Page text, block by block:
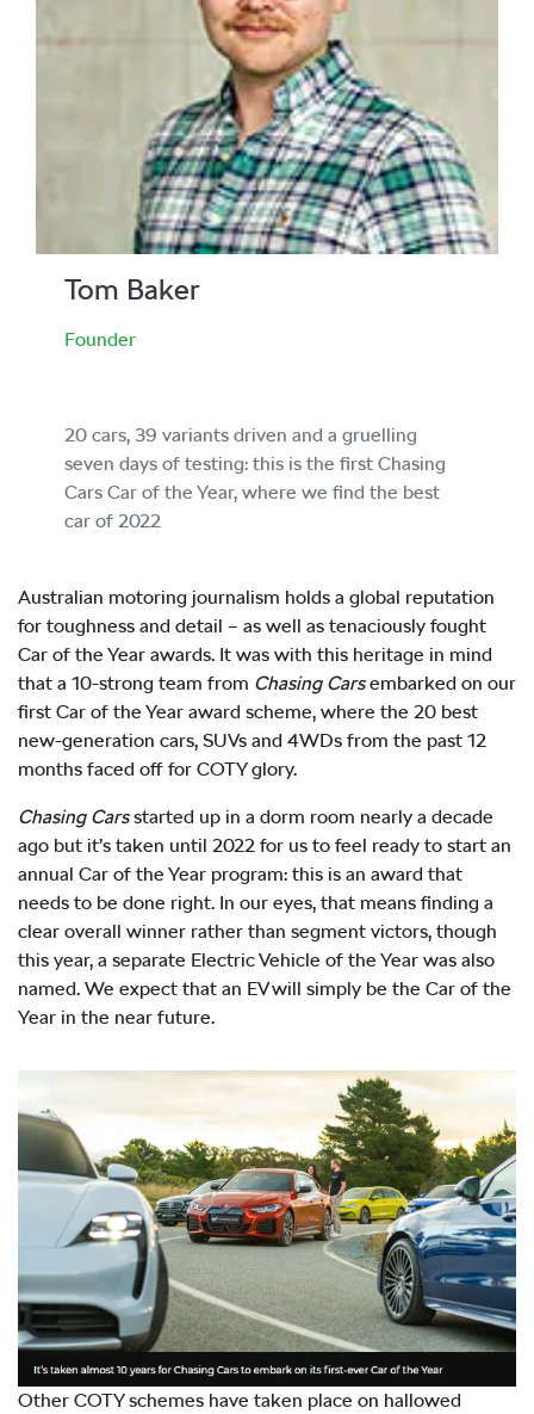
Tom Baker
Founder
20 cars, 39 variants driven and a gruelling
seven days of testing: this is the first Chasing
Cars Car of the Year, where we find the best
car of 2022
Australian motoring journalism holds a global reputation
for toughness and detail – as well as tenaciously fought
Car of the Year awards. It was with this heritage in mind
that a 10-strong team from Chasing Carsembarked on our
first Car of the Year award scheme, where the 20 best
new-generation cars, SUVs and 4WDs from the past 12
months faced off for COTY glory.
Chasing Carsstarted up in a dorm room nearly a decade
ago but it’s taken until 2022 for us to feel ready to start an
annual Car of the Year program: this is an award that
needs to be done right. In our eyes, that means finding a
clear overall winner rather than segment victors, though
this year, a separate Electric Vehicle of the Year was also
named. We expect that an EV will simply be the Car of the
Year in the near future.
Other COTY schemes have taken place on hallowed